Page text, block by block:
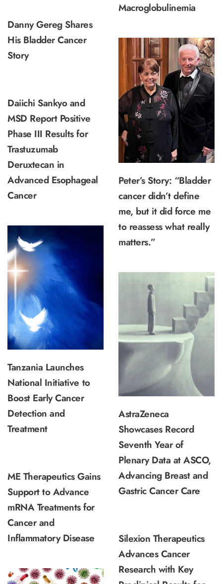
Macroglobulinemia
Danny Gereg Shares
His Bladder Cancer
Story
Peter’s Story: “Bladder
cancer didn’t define
me, but it did force me
to reassess what really
matters.”
Daiichi Sankyo and
MSD Report Positive
Phase III Results for
Trastuzumab
Deruxtecan in
Advanced Esophageal
Cancer
Tanzania Launches
National Initiative to
Boost Early Cancer
Detection and
Treatment
AstraZeneca
Showcases Record
Seventh Year of
Plenary Data at ASCO,
Advancing Breast and
Gastric Cancer Care
ME Therapeutics Gains
Support to Advance
mRNA Treatments for
Cancer and
Inflammatory Disease
Silexion Therapeutics
Advances Cancer
Research with Key